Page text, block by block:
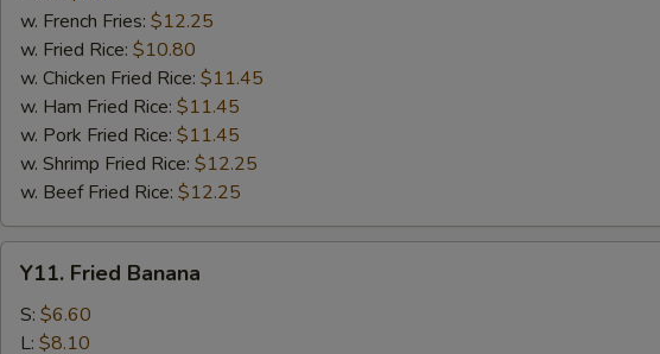
Shrimp
(5)
w. French Fries: $12.25
w. Fried Rice: $10.80
w. Chicken Fried Rice: $11.45
w. Ham Fried Rice: $11.45
w. Pork Fried Rice: $11.45
w. Shrimp Fried Rice: $12.25
w. Beef Fried Rice: $12.25
Y11.
Fried
Banana
Y11. Fried Banana
S: $6.60
L: $8.10